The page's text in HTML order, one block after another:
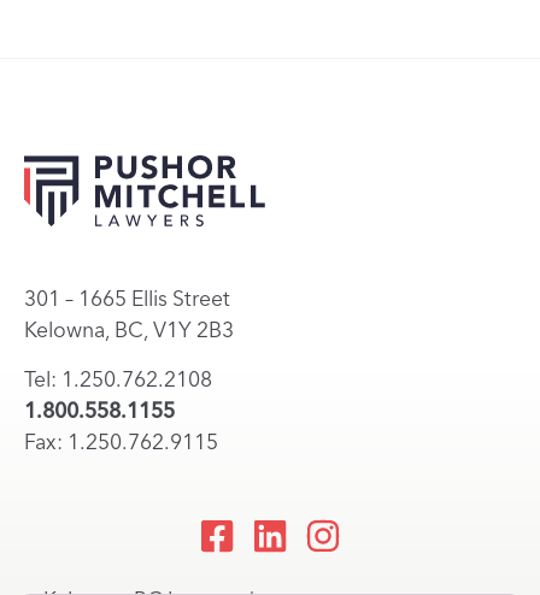
301 – 1665 Ellis Street
Kelowna, BC, V1Y 2B3
Tel: 1.250.762.2108
1.800.558.1155
Fax: 1.250.762.9115